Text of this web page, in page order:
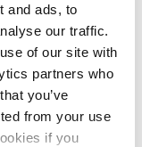
and ads, to
our traffic.
of our site with
partners who
you’ve
from your use
if you